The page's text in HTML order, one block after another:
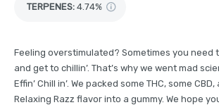
TERPENES: 4.74%
Feeling overstimulated? Sometimes you need
and get to chillin’. That’s why we went mad
Effin’ Chill in’. We packed some THC, some
Relaxing Razz flavor into a gummy. We hope